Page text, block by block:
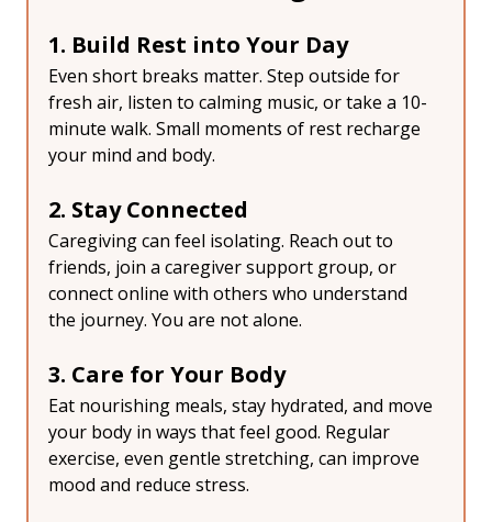
1. Build Rest into Your Day
Even short breaks matter. Step outside for
fresh air, listen to calming music, or take a 10-
minute walk. Small moments of rest recharge
your mind and body.
2. Stay Connected
Caregiving can feel isolating. Reach out to
friends, join a caregiver support group, or
connect online with others who understand
the journey. You are not alone.
3. Care for Your Body
Eat nourishing meals, stay hydrated, and move
your body in ways that feel good. Regular
exercise, even gentle stretching, can improve
mood and reduce stress.